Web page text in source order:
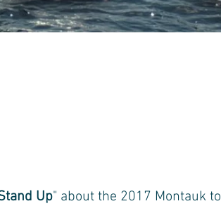
Up" about the 2017 Montauk to